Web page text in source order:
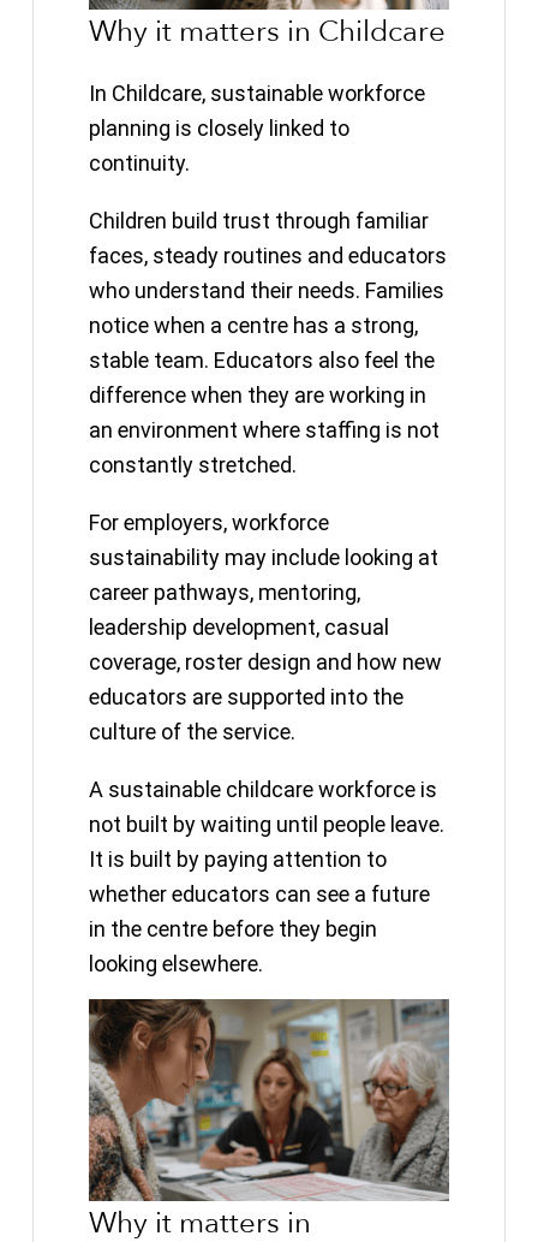
Why it matters in Childcare
In Childcare, sustainable workforce
planning is closely linked to
continuity.
Children build trust through familiar
faces, steady routines and educators
who understand their needs. Families
notice when a centre has a strong,
stable team. Educators also feel the
difference when they are working in
an environment where staffing is not
constantly stretched.
For employers, workforce
sustainability may include looking at
career pathways, mentoring,
leadership development, casual
coverage, roster design and how new
educators are supported into the
culture of the service.
A sustainable childcare workforce is
not built by waiting until people leave.
It is built by paying attention to
whether educators can see a future
in the centre before they begin
looking elsewhere.
Why it matters in